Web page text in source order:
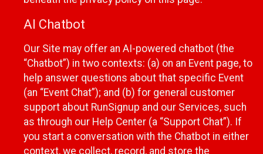
AI Chatbot
Our Site may offer an AI-powered chatbot (the
“Chatbot”) in two contexts: (a) on an Event page, to
help answer questions about that specific Event
(an “Event Chat”); and (b) for general customer
support about RunSignup and our Services, such
as through our Help Center (a “Support Chat”). If
you start a conversation with the Chatbot in either
context, we collect, record, and store the